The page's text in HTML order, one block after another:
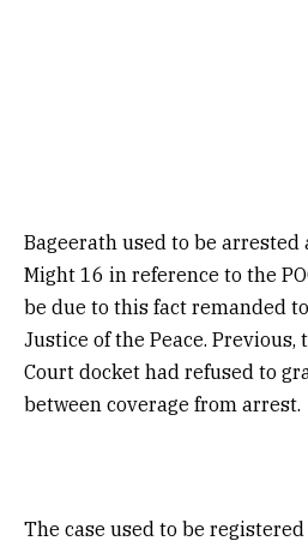
Bageerath used to be
Might 16 in reference to the
be due to this fact remanded
Justice of the Peace. Previous,
Court docket had refused to
between coverage from arrest.
The case used to be